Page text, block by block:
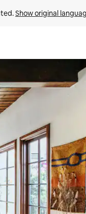
Show original
gestures.